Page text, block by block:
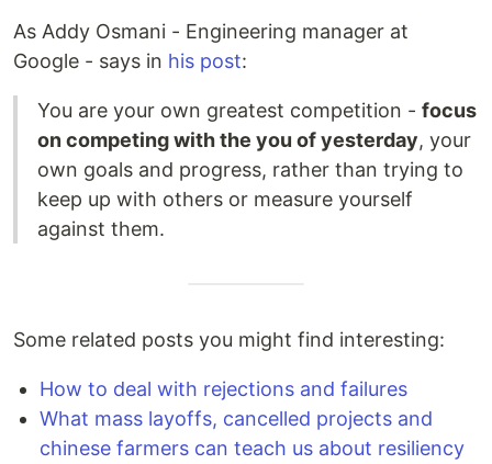
As Addy Osmani - Engineering manager at
Google - says in his post:
You are your own greatest competition - focus
on competing with the you of yesterday, your
own goals and progress, rather than trying to
keep up with others or measure yourself
against them.
Some related posts you might find interesting:
How to deal with rejections and failures
What mass layoffs, cancelled projects and
chinese farmers can teach us about resiliency